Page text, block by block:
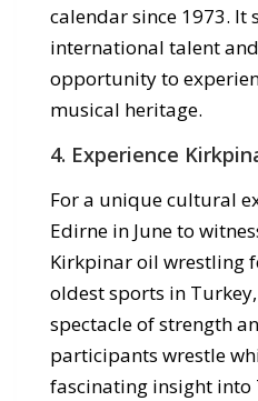
calendar since 1973. It
international talent
opportunity to
musical heritage.
4. Experience
For a unique cultural
Edirne in June to
Kirkpinar oil wrestling
oldest sports in
spectacle of strength
participants wrestle
fascinating insight